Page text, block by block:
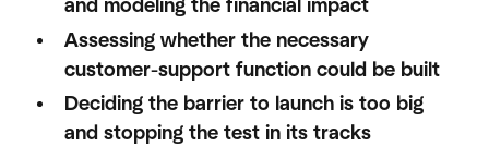
and modeling the financial impact
Assessing whether the necessary
customer-support function could be built
Deciding the barrier to launch is too big
and stopping the test in its tracks